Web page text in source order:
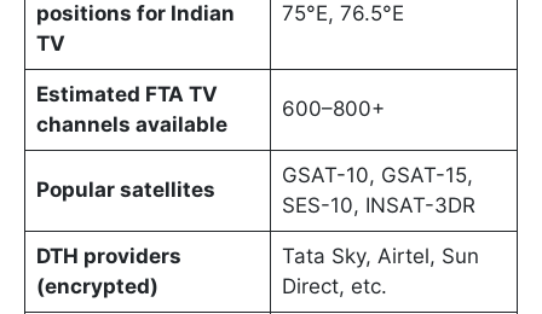
positions for Indian
TV
75°E, 76.5°E
Estimated FTA TV
channels available
600–800+
Popular satellites
GSAT-10, GSAT-15,
SES-10, INSAT-3DR
DTH providers
(encrypted)
Tata Sky, Airtel, Sun
Direct, etc.